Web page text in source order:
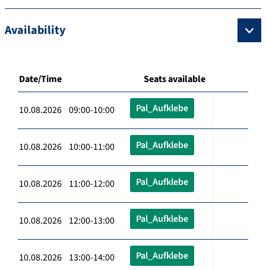
Availability
Date/Time Seats available
10.08.2026 09:00-10:00 Pal_Aufklebe
10.08.2026 10:00-11:00 Pal_Aufklebe
10.08.2026 11:00-12:00 Pal_Aufklebe
10.08.2026 12:00-13:00 Pal_Aufklebe
10.08.2026 13:00-14:00 Pal_Aufklebe